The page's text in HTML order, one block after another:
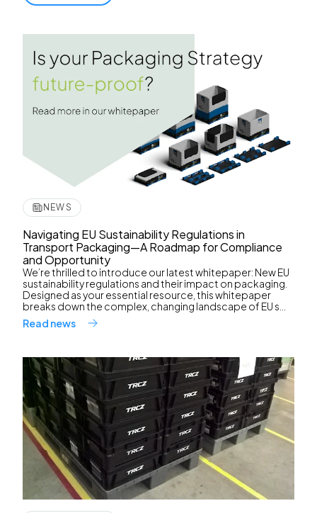
NEWS
Navigating EU Sustainability Regulations in
Transport Packaging—A Roadmap for Compliance
and Opportunity
We’re thrilled to introduce our latest whitepaper: New EU
sustainability regulations and their impact on packaging.
Designed as your essential resource, this whitepaper
breaks down the complex, changing landscape of EU s...
Read news